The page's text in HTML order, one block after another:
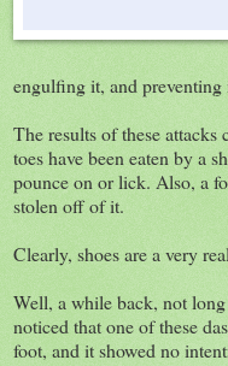
engulfing it, and
The results of these attacks
toes have been eaten by a
pounce on or lick. Also, a
stolen off of it.
Clearly, shoes are a very
Well, a while back, not
noticed that one of these
foot, and it showed no